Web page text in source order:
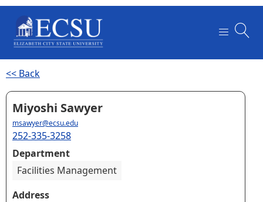
<< Back
Miyoshi Sawyer
msawyer@ecsu.edu
252-335-3258
Department
Facilities Management
Address